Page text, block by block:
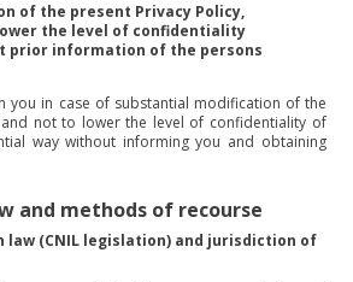
of the present Privacy Policy,
the level of confidentiality
prior information of the persons
you in case of substantial modification of the
and not to lower the level of confidentiality of
way without informing you and obtaining
and methods of recourse
law (CNIL legislation) and jurisdiction of